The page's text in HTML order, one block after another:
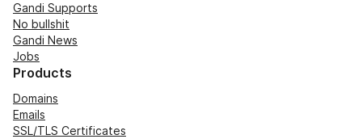
Gandi Supports
No bullshit
Gandi News
Jobs
Products
Domains
Emails
SSL/TLS Certificates